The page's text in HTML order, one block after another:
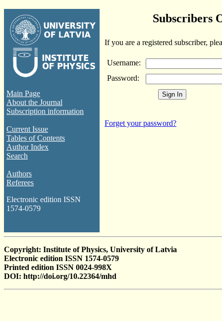
Main Page
About the Journal
Subscription information
Current Issue
Tables of Contents
Author Index
Search
Authors
Referees
Electronic edition ISSN
1574-0579
Subscribers
If you are a registered subscriber,
Username:
Password:
Forget your password?
Copyright: Institute of Physics, University of Latvia
Electronic edition ISSN 1574-0579
Printed edition ISSN 0024-998X
DOI: http://doi.org/10.22364/mhd